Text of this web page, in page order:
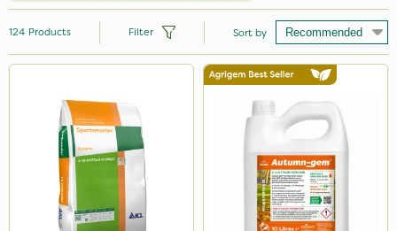
Nutrigrow
Premier Seed
NutriFlo
Handy
124 Products Filter Sort by